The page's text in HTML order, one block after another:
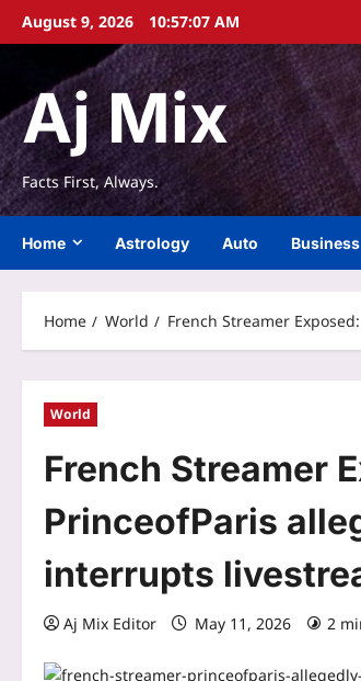
SkipAugust 9, 2026 10:57:08 AM
Aj Mix
Facts First, Always.
Home Astrology Auto Business
Home World French Streamer
World
French Streamer
PrinceofParis
interrupts
Aj Mix Editor May 11, 2026 2